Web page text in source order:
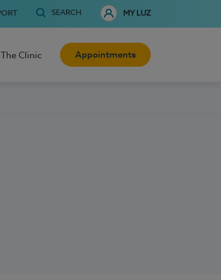
SEARCH MY LUZ
The Clinic Appointments